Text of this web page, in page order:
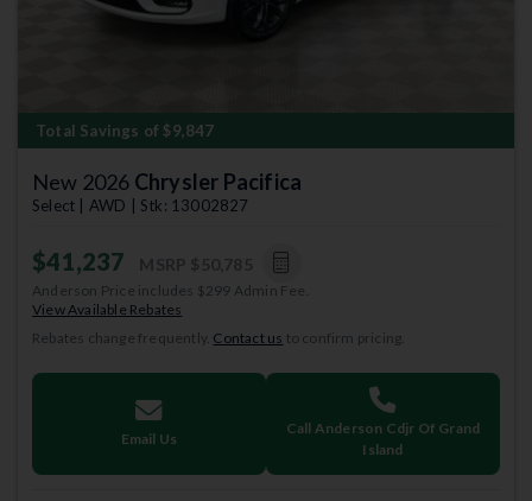
Total Savings of $9,847
New 2026 Chrysler Pacifica
Select | AWD | Stk: 13002827
$41,237
Anderson Price includes $299 Admin Fee.
View Available Rebates
Rebates change frequently. Contact us to confirm pricing.
Email Us
Call Anderson Cdjr Of Grand
Island